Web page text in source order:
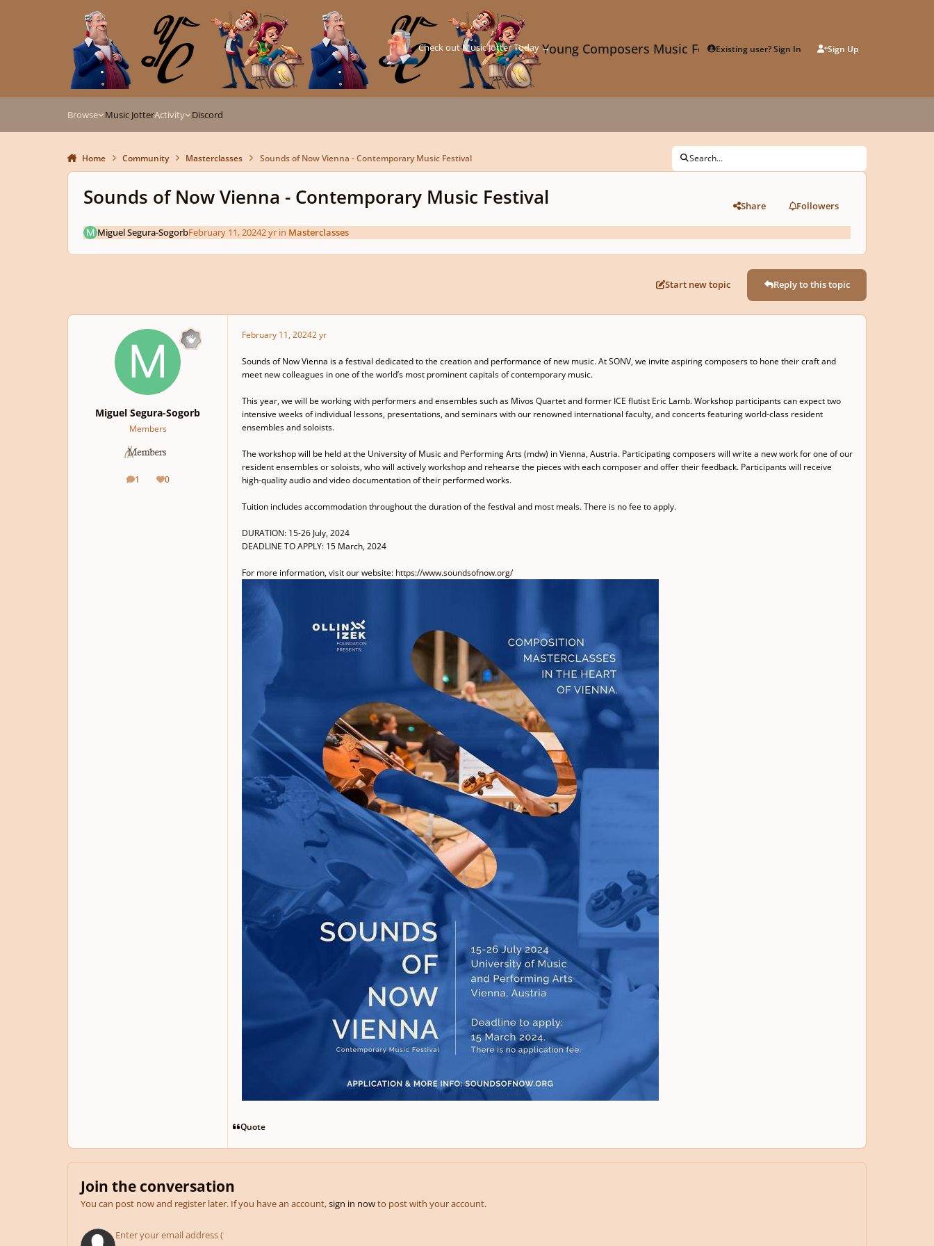
Young Composers Music ForumExisting user? Sign In Sign Up
Check out Music Jotter Today →
Browse Music JotterActivity Discord
Home Community Masterclasses Sounds of Now Vienna - Contemporary Music Festival Search...
Sounds of Now Vienna - Contemporary Music Festival Share Followers
Miguel Segura-SogorbFebruary 11, 20242 yrin Masterclasses
Start new topic Reply to this topic
Miguel Segura-Sogorb
Members
1
posts 0
Reputation
February 11, 20242 yr
Sounds of Now Vienna is a festival dedicated to the creation and performance of new music. At SONV, we invite aspiring composers to hone their craft and
meet new colleagues in one of the world’s most prominent capitals of contemporary music.
This year, we will be working with performers and ensembles such as Mivos Quartet and former ICE flutist Eric Lamb. Workshop participants can expect two
intensive weeks of individual lessons, presentations, and seminars with our renowned international faculty, and concerts featuring world-class resident
ensembles and soloists.
The workshop will be held at the University of Music and Performing Arts (mdw) in Vienna, Austria. Participating composers will write a new work for one of our
resident ensembles or soloists, who will actively workshop and rehearse the pieces with each composer and offer their feedback. Participants will receive
high-quality audio and video documentation of their performed works.
Tuition includes accommodation throughout the duration of the festival and most meals. There is no fee to apply.
DURATION: 15-26 July, 2024
DEADLINE TO APPLY: 15 March, 2024
For more information, visit our website: https://www.soundsofnow.org/
Quote
Join the conversation
You can post now and register later. If you have an account,sign in nowto post with your account.